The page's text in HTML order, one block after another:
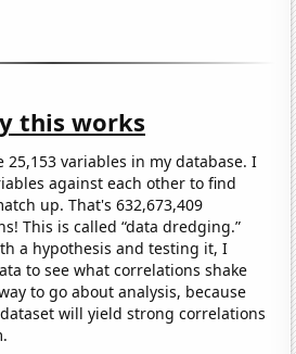
this works
25,153 variables in my database. I
against each other to find
up. That's 632,673,409
This is called “data dredging.”
a hypothesis and testing it, I
to see what correlations shake
to go about analysis, because
will yield strong correlations